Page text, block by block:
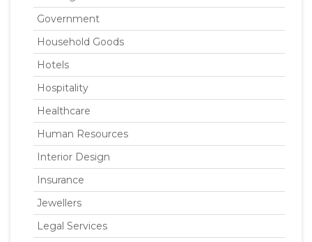
Government
Household Goods
Hotels
Hospitality
Healthcare
Human Resources
Interior Design
Insurance
Jewellers
Legal Services